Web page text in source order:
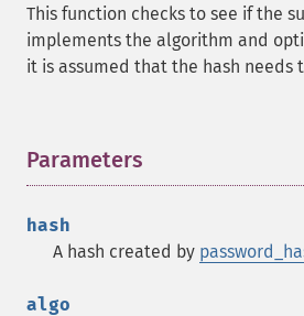
This function checks to see if the
implements the algorithm and
it is assumed that the hash needs
Parameters
hash
A hash created by
algo